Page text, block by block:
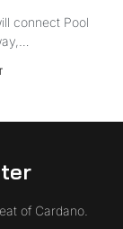
connect Pool
of Cardano.